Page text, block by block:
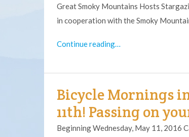
Great Smoky Mountains Hosts
in cooperation with the Smoky
Continue reading…
Bicycle Mornings
11th! Passing on
Beginning Wednesday, May 11, 2016